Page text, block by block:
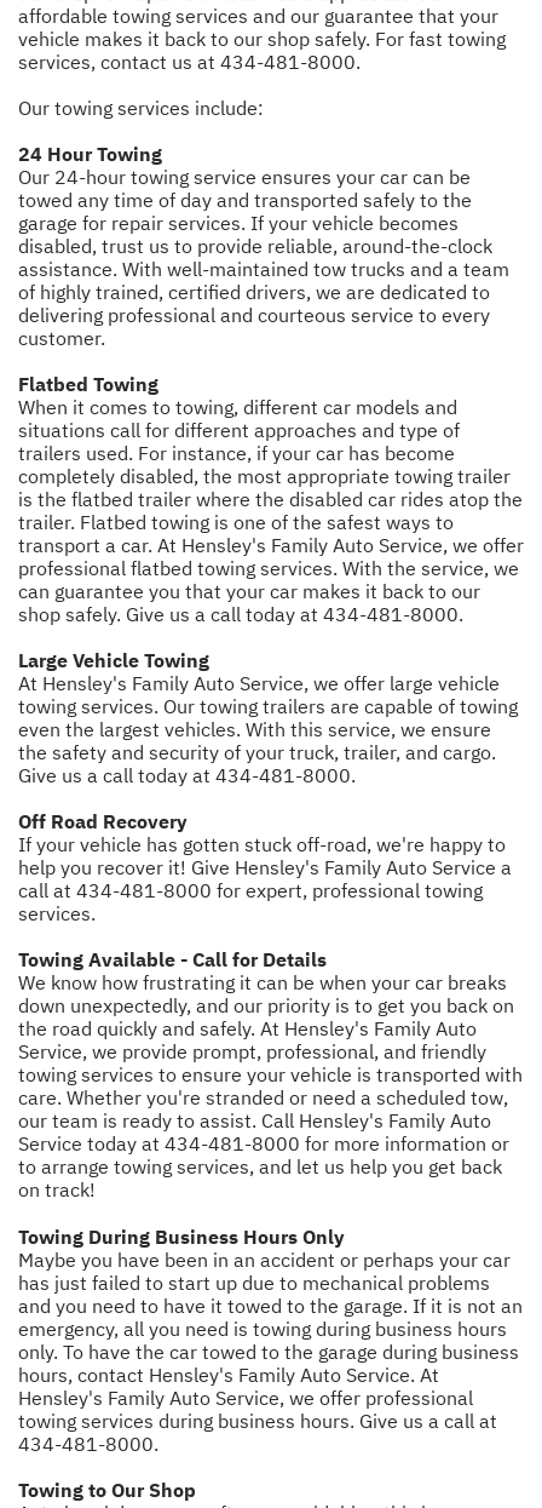
affordable towing services and our guarantee that your
vehicle makes it back to our shop safely. For fast towing
services, contact us at 434-481-8000.
Our towing services include:
24 Hour Towing
Our 24-hour towing service ensures your car can be
towed any time of day and transported safely to the
garage for repair services. If your vehicle becomes
disabled, trust us to provide reliable, around-the-clock
assistance. With well-maintained tow trucks and a team
of highly trained, certified drivers, we are dedicated to
delivering professional and courteous service to every
customer.
Flatbed Towing
When it comes to towing, different car models and
situations call for different approaches and type of
trailers used. For instance, if your car has become
completely disabled, the most appropriate towing trailer
is the flatbed trailer where the disabled car rides atop the
trailer. Flatbed towing is one of the safest ways to
transport a car. At Hensley's Family Auto Service, we offer
professional flatbed towing services. With the service, we
can guarantee you that your car makes it back to our
shop safely. Give us a call today at 434-481-8000.
Large Vehicle Towing
At Hensley's Family Auto Service, we offer large vehicle
towing services. Our towing trailers are capable of towing
even the largest vehicles. With this service, we ensure
the safety and security of your truck, trailer, and cargo.
Give us a call today at 434-481-8000.
Off Road Recovery
If your vehicle has gotten stuck off-road, we're happy to
help you recover it! Give Hensley's Family Auto Service a
call at 434-481-8000 for expert, professional towing
services.
Towing Available - Call for Details
We know how frustrating it can be when your car breaks
down unexpectedly, and our priority is to get you back on
the road quickly and safely. At Hensley's Family Auto
Service, we provide prompt, professional, and friendly
towing services to ensure your vehicle is transported with
care. Whether you're stranded or need a scheduled tow,
our team is ready to assist. Call Hensley's Family Auto
Service today at 434-481-8000 for more information or
to arrange towing services, and let us help you get back
on track!
Towing During Business Hours Only
Maybe you have been in an accident or perhaps your car
has just failed to start up due to mechanical problems
and you need to have it towed to the garage. If it is not an
emergency, all you need is towing during business hours
only. To have the car towed to the garage during business
hours, contact Hensley's Family Auto Service. At
Hensley's Family Auto Service, we offer professional
towing services during business hours. Give us a call at
434-481-8000.
Towing to Our Shop